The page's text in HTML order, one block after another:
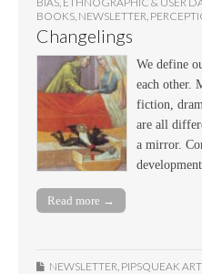
BOOKS, NEWSLETTER,
Changelings
We define
each other.
fiction,
are all
a mirror.
Read more →
NEWSLETTER PIPSQUEAK